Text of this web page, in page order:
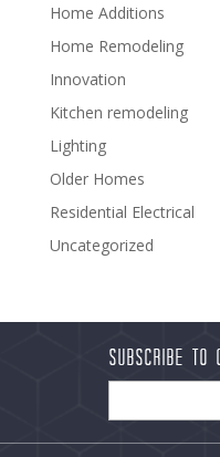
Home Additions
Home Remodeling
Innovation
Kitchen remodeling
Lighting
Older Homes
Residential Electrical
Uncategorized
Subscribe to